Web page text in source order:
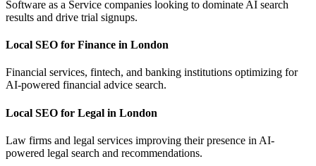
Software as a Service companies looking to dominate AI search
results and drive trial signups.
Local SEO for Finance in London
Financial services, fintech, and banking institutions optimizing for
AI-powered financial advice search.
Local SEO for Legal in London
Law firms and legal services improving their presence in AI-
powered legal search and recommendations.